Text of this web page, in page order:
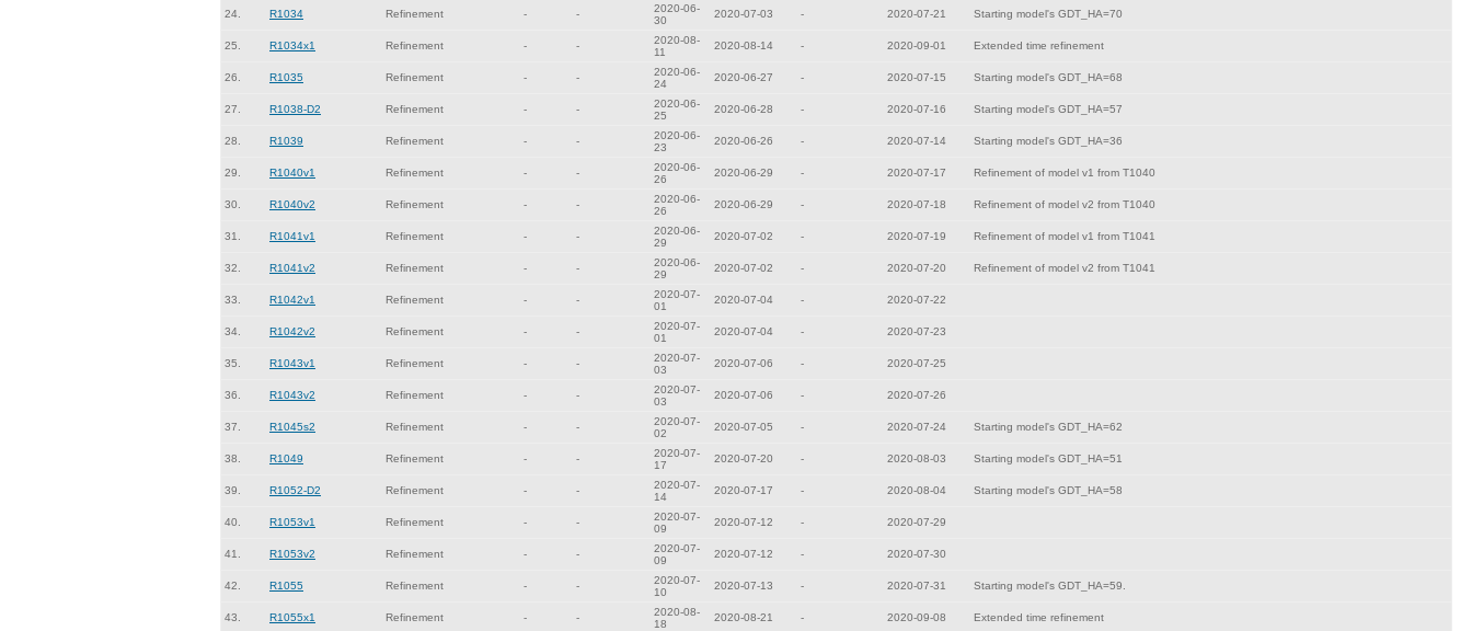
24. R1034 Refinement - -
2020-06-
30
2020-07-03 - 2020-07-21 Starting model's GDT_HA=70
25. R1034x1 Refinement - -
2020-08-
11
2020-08-14 - 2020-09-01 Extended time refinement
26. R1035 Refinement - -
2020-06-
24
2020-06-27 - 2020-07-15 Starting model's GDT_HA=68
27. R1038-D2 Refinement - -
2020-06-
25
2020-06-28 - 2020-07-16 Starting model's GDT_HA=57
28. R1039 Refinement - -
2020-06-
23
2020-06-26 - 2020-07-14 Starting model's GDT_HA=36
29. R1040v1 Refinement - -
2020-06-
26
2020-06-29 - 2020-07-17 Refinement of model v1 from T1040
30. R1040v2 Refinement - -
2020-06-
26
2020-06-29 - 2020-07-18 Refinement of model v2 from T1040
31. R1041v1 Refinement - -
2020-06-
29
2020-07-02 - 2020-07-19 Refinement of model v1 from T1041
32. R1041v2 Refinement - -
2020-06-
29
2020-07-02 - 2020-07-20 Refinement of model v2 from T1041
33. R1042v1 Refinement - -
2020-07-
01
2020-07-04 - 2020-07-22
34. R1042v2 Refinement - -
2020-07-
01
2020-07-04 - 2020-07-23
35. R1043v1 Refinement - -
2020-07-
03
2020-07-06 - 2020-07-25
36. R1043v2 Refinement - -
2020-07-
03
2020-07-06 - 2020-07-26
37. R1045s2 Refinement - -
2020-07-
02
2020-07-05 - 2020-07-24 Starting model's GDT_HA=62
38. R1049 Refinement - -
2020-07-
17
2020-07-20 - 2020-08-03 Starting model's GDT_HA=51
39. R1052-D2 Refinement - -
2020-07-
14
2020-07-17 - 2020-08-04 Starting model's GDT_HA=58
40. R1053v1 Refinement - -
2020-07-
09
2020-07-12 - 2020-07-29
41. R1053v2 Refinement - -
2020-07-
09
2020-07-12 - 2020-07-30
42. R1055 Refinement - -
2020-07-
10
2020-07-13 - 2020-07-31 Starting model's GDT_HA=59.
43. R1055x1 Refinement - -
2020-08-
18
2020-08-21 - 2020-09-08 Extended time refinement